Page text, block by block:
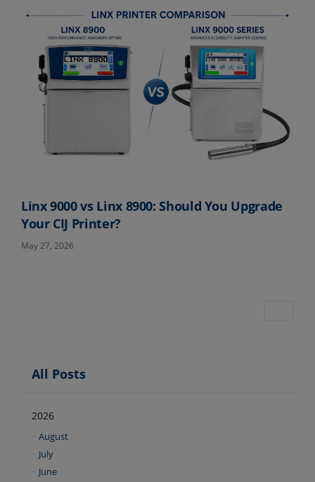
All Posts
2026
August
July
June
Linx 9000 vs Linx 8900: Should You Upgrade
Your CIJ Printer?
May 27, 2026